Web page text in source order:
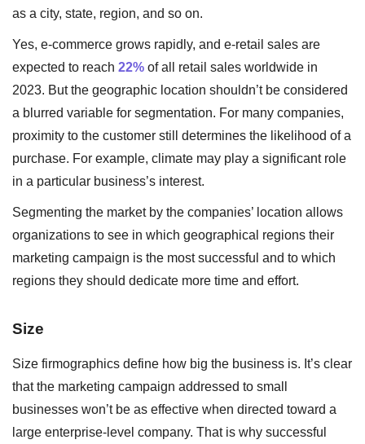
as a city, state, region, and so on.
Yes, e-commerce grows rapidly, and e-retail sales are
expected to reach 22%of all retail sales worldwide in
2023. But the geographic location shouldn’t be considered
a blurred variable for segmentation. For many companies,
proximity to the customer still determines the likelihood of a
purchase. For example, climate may play a significant role
in a particular business’s interest.
Segmenting the market by the companies’ location allows
organizations to see in which geographical regions their
marketing campaign is the most successful and to which
regions they should dedicate more time and effort.
Size
Size firmographics define how big the business is. It’s clear
that the marketing campaign addressed to small
businesses won’t be as effective when directed toward a
large enterprise-level company. That is why successful